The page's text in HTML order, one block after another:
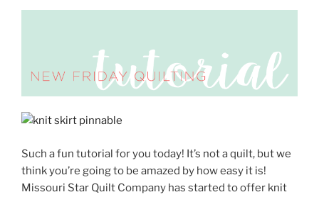
Such a fun tutorial for you today! It’s not a quilt, but we
think you’re going to be amazed by how easy it is!
Missouri Star Quilt Company has started to offer knit